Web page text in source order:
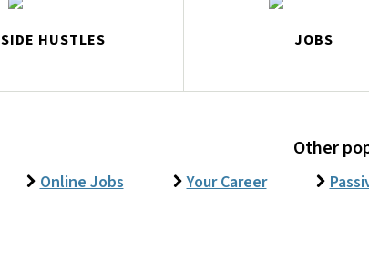
SIDE HUSTLES JOBS
Other
Online Jobs Your Career